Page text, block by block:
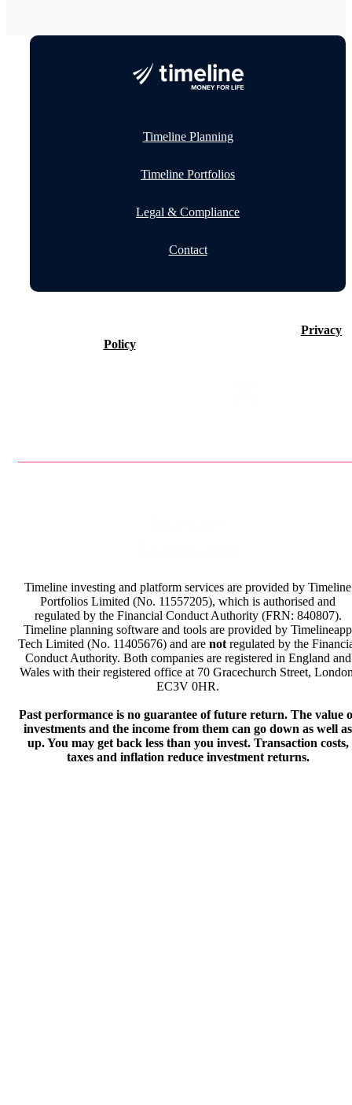
Timeline Planning
Timeline Portfolios
Legal & Compliance
Contact
Privacy
Policy
Timeline investing and platform services are provided by Timeline
Portfolios Limited (No. 11557205), which is authorised and
regulated by the Financial Conduct Authority (FRN: 840807).
Timeline planning software and tools are provided by Timelineapp
Tech Limited (No. 11405676) and are not regulated by the
Conduct Authority. Both companies are registered in England and
Wales with their registered office at 70 Gracechurch Street,
EC3V 0HR.
Past performance is no guarantee of future return. The value
investments and the income from them can go down as well as
up. You may get back less than you invest. Transaction costs,
taxes and inflation reduce investment returns.